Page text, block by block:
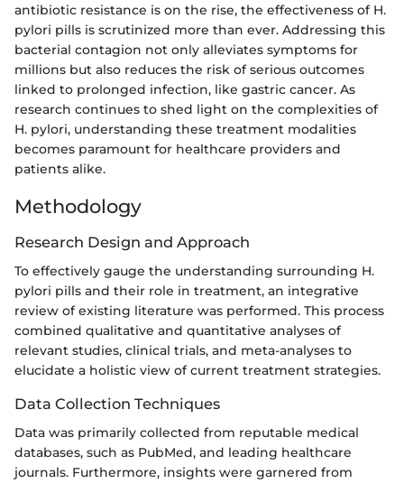
antibiotic resistance is on the rise, the effectiveness of H.
pylori pills is scrutinized more than ever. Addressing this
bacterial contagion not only alleviates symptoms for
millions but also reduces the risk of serious outcomes
linked to prolonged infection, like gastric cancer. As
research continues to shed light on the complexities of
H. pylori, understanding these treatment modalities
becomes paramount for healthcare providers and
patients alike.
Methodology
Research Design and Approach
To effectively gauge the understanding surrounding H.
pylori pills and their role in treatment, an integrative
review of existing literature was performed. This process
combined qualitative and quantitative analyses of
relevant studies, clinical trials, and meta-analyses to
elucidate a holistic view of current treatment strategies.
Data Collection Techniques
Data was primarily collected from reputable medical
databases, such as PubMed, and leading healthcare
journals. Furthermore, insights were garnered from